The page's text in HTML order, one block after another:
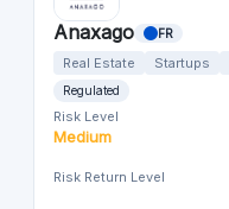
Anaxago FR
Real Estate Startups
Regulated
Risk Level
Medium
Risk Return Level